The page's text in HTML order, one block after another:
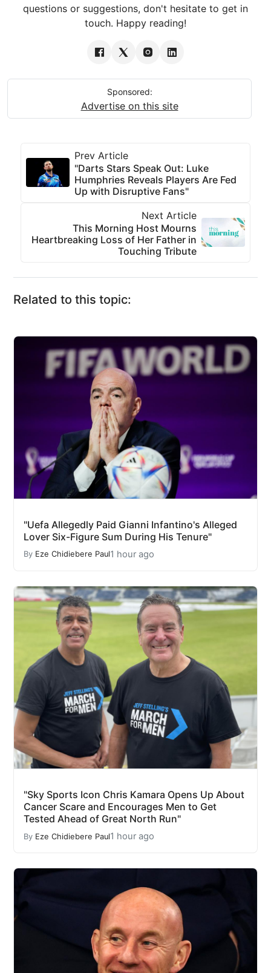
questions or suggestions, don't hesitate to get in
touch. Happy reading!
Sponsored:
Advertise on this site
Prev Article
"Darts Stars Speak Out: Luke
Humphries Reveals Players Are Fed
Up with Disruptive Fans"
Next Article
This Morning Host Mourns
Heartbreaking Loss of Her Father in
Touching Tribute
Related to this topic:
"Uefa Allegedly Paid Gianni Infantino's Alleged
Lover Six-Figure Sum During His Tenure"
By Eze Chidiebere Paul1 hour ago
"Sky Sports Icon Chris Kamara Opens Up About
Cancer Scare and Encourages Men to Get
Tested Ahead of Great North Run"
By Eze Chidiebere Paul1 hour ago